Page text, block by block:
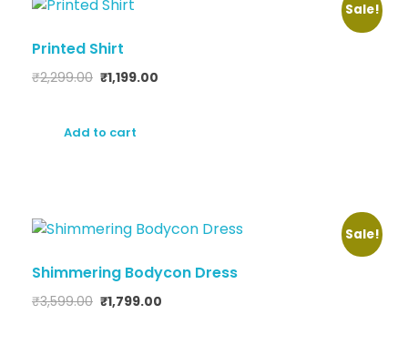
Sale!
Printed Shirt
₹2,299.00 ₹1,199.00
Add to cart
Sale!
Shimmering Bodycon Dress
₹3,599.00 ₹1,799.00